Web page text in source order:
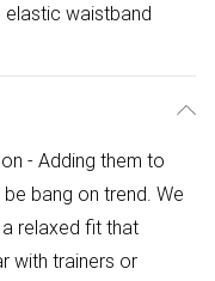
elastic waistband
- Adding them to
bang on trend. We
relaxed fit that
with trainers or